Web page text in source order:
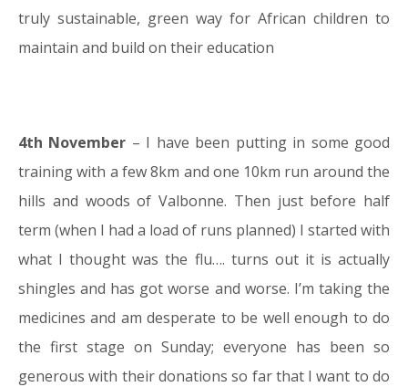
truly sustainable, green way for African children to
maintain and build on their education
4th November – I have been putting in some good
training with a few 8km and one 10km run around the
hills and woods of Valbonne. Then just before half
term (when I had a load of runs planned) I started with
what I thought was the flu…. turns out it is actually
shingles and has got worse and worse. I’m taking the
medicines and am desperate to be well enough to do
the first stage on Sunday; everyone has been so
generous with their donations so far that I want to do